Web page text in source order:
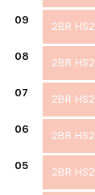
09
2BR HS2
08
2BR HS2
07
2BR HS2
06
2BR HS2
05
2BR HS2